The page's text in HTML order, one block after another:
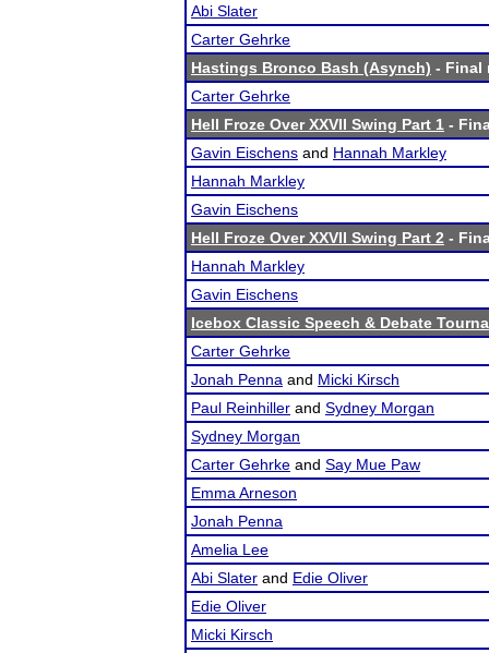
Abi Slater
Carter Gehrke
Hastings Bronco Bash (Asynch) - Final
Carter Gehrke
Hell Froze Over XXVII Swing Part 1 -
Gavin Eischens and Hannah Markley
Hannah Markley
Gavin Eischens
Hell Froze Over XXVII Swing Part 2 -
Hannah Markley
Gavin Eischens
Icebox Classic Speech & Debate
Carter Gehrke
Jonah Penna and Micki Kirsch
Paul Reinhiller and Sydney Morgan
Sydney Morgan
Carter Gehrke and Say Mue Paw
Emma Arneson
Jonah Penna
Amelia Lee
Abi Slater and Edie Oliver
Edie Oliver
Micki Kirsch